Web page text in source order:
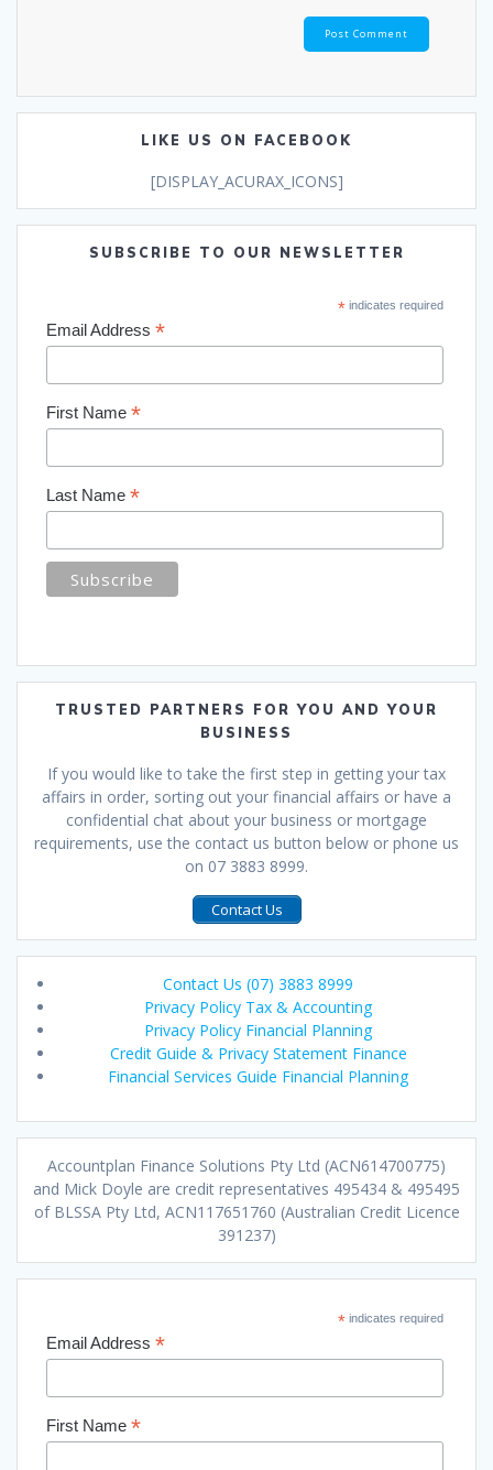
LIKE US ON FACEBOOK
[DISPLAY_ACURAX_ICONS]
SUBSCRIBE TO OUR NEWSLETTER
*indicates required
Email Address *
First Name *
Last Name *
TRUSTED PARTNERS FOR YOU AND YOUR
BUSINESS
If you would like to take the first step in getting your tax
affairs in order, sorting out your financial affairs or have a
confidential chat about your business or mortgage
requirements, use the contact us button below or phone us
on 07 3883 8999.
Contact Us
Contact Us (07) 3883 8999
Privacy Policy Tax & Accounting
Privacy Policy Financial Planning
Credit Guide & Privacy Statement Finance
Financial Services Guide Financial Planning
Accountplan Finance Solutions Pty Ltd (ACN614700775)
and Mick Doyle are credit representatives 495434 & 495495
of BLSSA Pty Ltd, ACN117651760 (Australian Credit Licence
391237)
*indicates required
Email Address *
First Name *